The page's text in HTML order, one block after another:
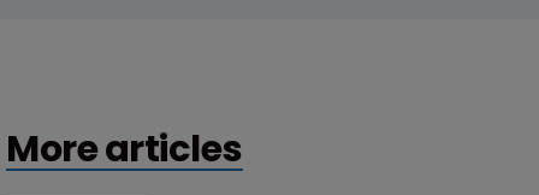
More articles